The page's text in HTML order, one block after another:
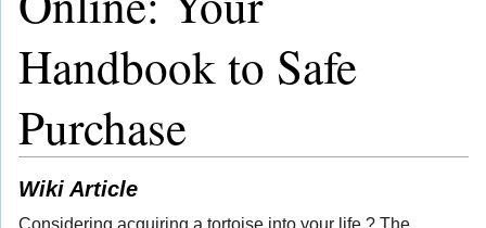
Handbook to Safe
Purchase
Wiki Article
Considering acquiring a tortoise into your life ? The